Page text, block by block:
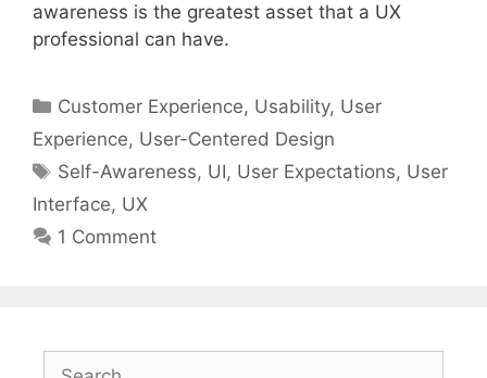
awareness is the greatest asset that a UX
professional can have.
Categories
Customer Experience, Usability, User
Experience, User-Centered Design
Tags
Self-Awareness, UI, User Expectations, User
Interface, UX
1 Comment
Search